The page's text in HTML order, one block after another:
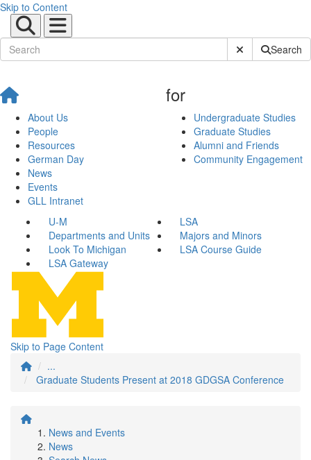
Skip to Content
Submit SiteSearch
About Us
People
Resources
German Day
News
Events
GLL Intranet
for
Undergraduate Studies
Graduate Studies
Alumni and Friends
Community Engagement
U-M
LSA
Departments and Units
Majors and Minors
Look To Michigan
LSA Course Guide
LSA Gateway
Skip to Page Content
...
Graduate Students Present at 2018 GDGSA Conference
News and Events
News